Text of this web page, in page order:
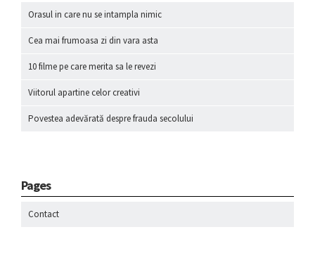
Orasul in care nu se intampla nimic
Cea mai frumoasa zi din vara asta
10 filme pe care merita sa le revezi
Viitorul apartine celor creativi
Povestea adevărată despre frauda secolului
Pages
Contact